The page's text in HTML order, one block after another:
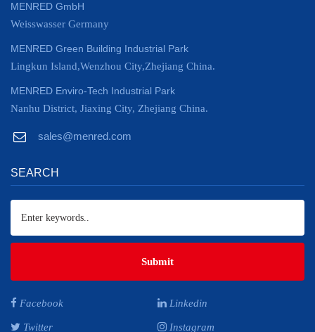
MENRED GmbH
Weisswasser Germany
MENRED Green Building Industrial Park
Lingkun Island,Wenzhou City,Zhejiang China.
MENRED Enviro-Tech Industrial Park
Nanhu District, Jiaxing City, Zhejiang China.
sales@menred.com
SEARCH
Submit
Facebook Linkedin
Twitter Instagram